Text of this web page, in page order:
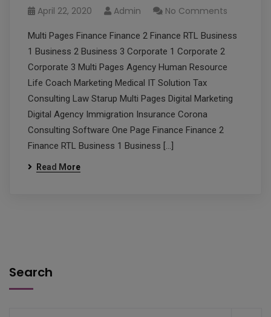
April 22, 2020 Admin No Comments
Multi Pages Finance Finance 2 Finance RTL Business
1 Business 2 Business 3 Corporate 1 Corporate 2
Corporate 3 Multi Pages Agency Human Resource
Life Coach Marketing Medical IT Solution Tax
Consulting Law Starup Multi Pages Digital Marketing
Digital Agency Immigration Insurance Corona
Consulting Software One Page Finance Finance 2
Finance RTL Business 1 Business […]
Read More
Search